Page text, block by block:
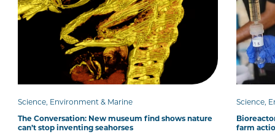
Science, Environment & Marine
The Conversation: New museum find shows nature
can’t stop inventing seahorses
Science,
farm